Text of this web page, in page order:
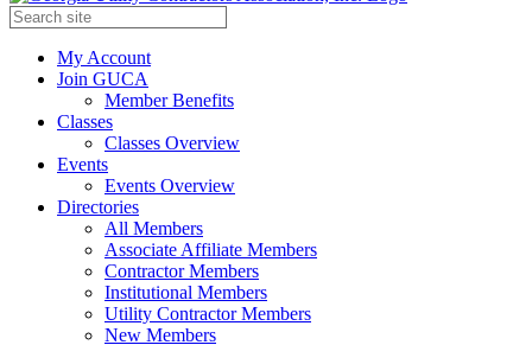
My Account
Join GUCA
Member Benefits
Classes
Classes Overview
Events
Events Overview
Directories
All Members
Associate Affiliate Members
Contractor Members
Institutional Members
Utility Contractor Members
New Members